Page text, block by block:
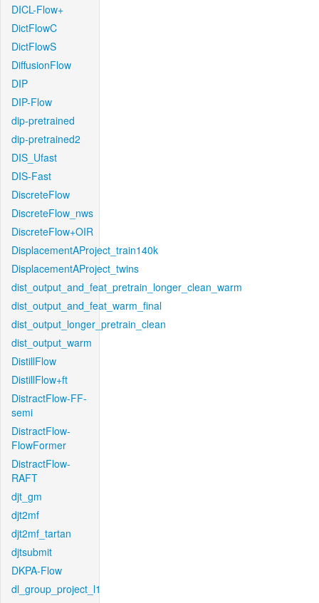
DICL-Flow+
DictFlowC
DictFlowS
DiffusionFlow
DIP
DIP-Flow
dip-pretrained
dip-pretrained2
DIS_Ufast
DIS-Fast
DiscreteFlow
DiscreteFlow_nws
DiscreteFlow+OIR
DisplacementAProject_train140k
DisplacementAProject_twins
dist_output_and_feat_pretrain_longer_clean_warm
dist_output_and_feat_warm_final
dist_output_longer_pretrain_clean
dist_output_warm
DistillFlow
DistillFlow+ft
DistractFlow-FF-
semi
DistractFlow-
FlowFormer
DistractFlow-
RAFT
djt_gm
djt2mf
djt2mf_tartan
djtsubmit
DKPA-Flow
dl_group_project_l1